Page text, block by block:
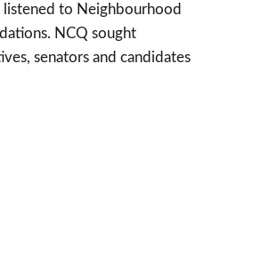
to Neighbourhood
NCQ sought
senators and candidates